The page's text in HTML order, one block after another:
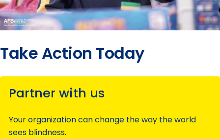
Take Action Today
Partner with us
Your organization can change the way the world
sees blindness.